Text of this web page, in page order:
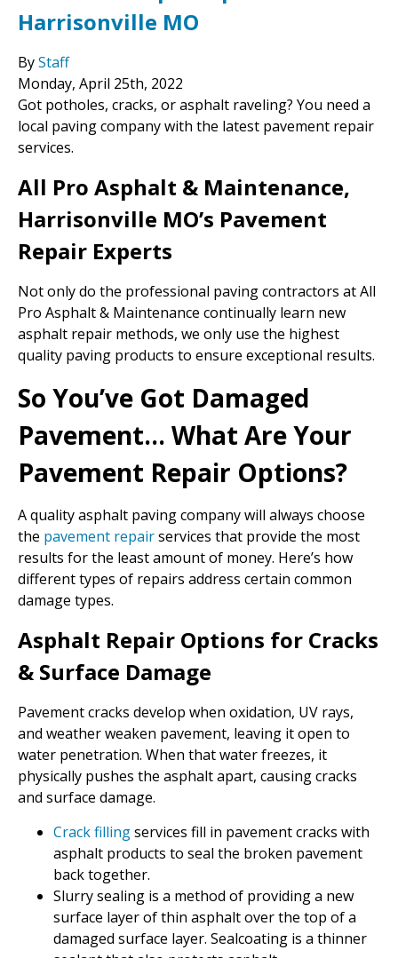
Harrisonville MO
ByStaff
Monday, April 25th, 2022
Got potholes, cracks, or asphalt raveling? You need a
local paving company with the latest pavement repair
services.
All Pro Asphalt & Maintenance,
Harrisonville MO’s Pavement
Repair Experts
Not only do the professional paving contractors at All
Pro Asphalt & Maintenance continually learn new
asphalt repair methods, we only use the highest
quality paving products to ensure exceptional results.
So You’ve Got Damaged
Pavement… What Are Your
Pavement Repair Options?
A quality asphalt paving company will always choose
the pavement repairservices that provide the most
results for the least amount of money. Here’s how
different types of repairs address certain common
damage types.
Asphalt Repair Options for Cracks
& Surface Damage
Pavement cracks develop when oxidation, UV rays,
and weather weaken pavement, leaving it open to
water penetration. When that water freezes, it
physically pushes the asphalt apart, causing cracks
and surface damage.
Crack fillingservices fill in pavement cracks with
asphalt products to seal the broken pavement
back together.
Slurry sealing is a method of providing a new
surface layer of thin asphalt over the top of a
damaged surface layer. Sealcoating is a thinner